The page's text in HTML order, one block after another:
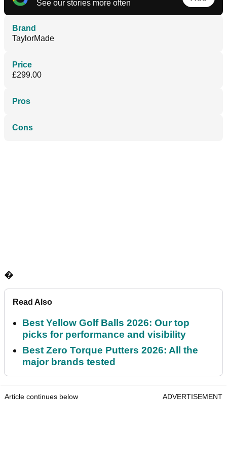
See our stories more often
Brand
TaylorMade
Price
£299.00
Pros
Cons
�
Read Also
Best Yellow Golf Balls 2026: Our top
picks for performance and visibility
Best Zero Torque Putters 2026: All the
major brands tested
Article continues below ADVERTISEMENT